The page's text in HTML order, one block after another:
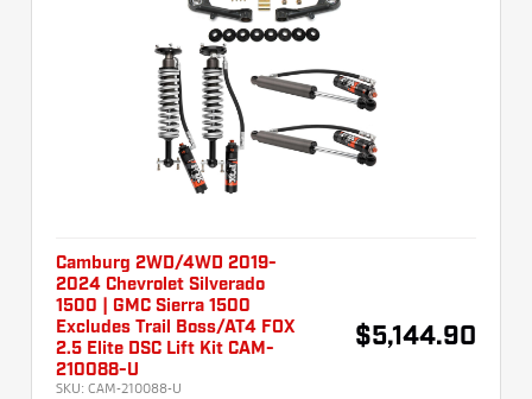
Camburg 2WD/4WD 2019-
2024 Chevrolet Silverado
1500 | GMC Sierra 1500
Excludes Trail Boss/AT4 FOX
2.5 Elite DSC Lift Kit CAM-
210088-U
SKU: CAM-210088-U
$5,144.90